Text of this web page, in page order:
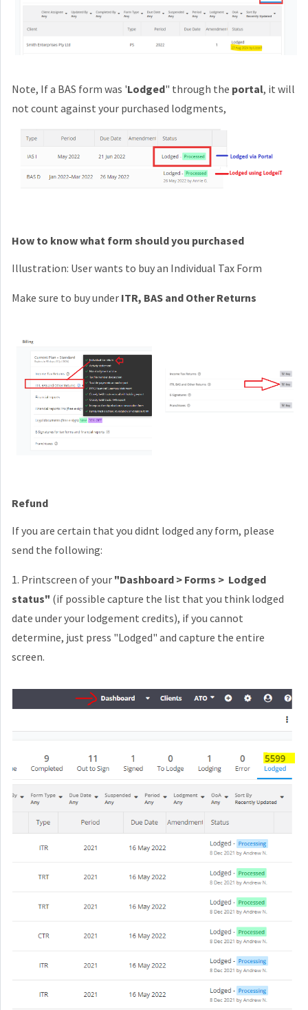
Note, If a BAS form was 'Lodged" through the portal, it will
not count against your purchased lodgments,
How to know what form should you purchased
Illustration: User wants to buy an Individual Tax Form
Make sure to buy under ITR, BAS and Other Returns
Refund
If you are certain that you didnt lodged any form, please
send the following:
1. Printscreen of your "Dashboard > Forms > Lodged
status" (if possible capture the list that you think lodged
date under your lodgement credits), if you cannot
determine, just press "Lodged" and capture the entire
screen.